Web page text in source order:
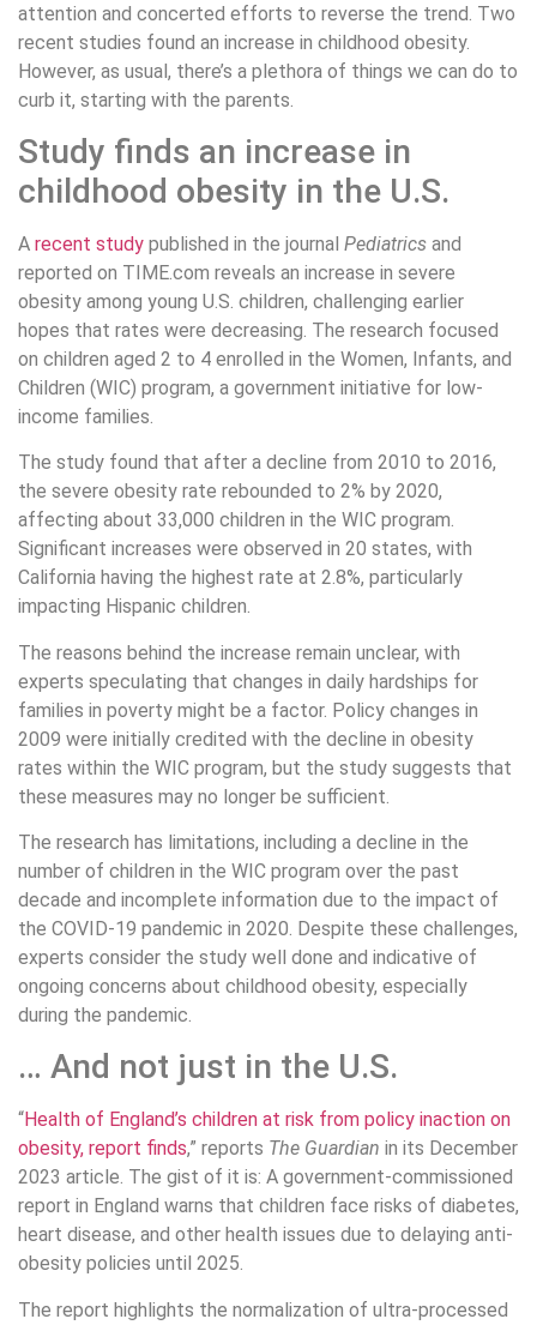
attention and concerted efforts to reverse the trend. Two
recent studies found an increase in childhood obesity.
However, as usual, there’s a plethora of things we can do to
curb it, starting with the parents.
Study finds an increase in
childhood obesity in the U.S.
A recent study published in the journal Pediatrics and
reported on TIME.com reveals an increase in severe
obesity among young U.S. children, challenging earlier
hopes that rates were decreasing. The research focused
on children aged 2 to 4 enrolled in the Women, Infants, and
Children (WIC) program, a government initiative for low-
income families.
The study found that after a decline from 2010 to 2016,
the severe obesity rate rebounded to 2% by 2020,
affecting about 33,000 children in the WIC program.
Significant increases were observed in 20 states, with
California having the highest rate at 2.8%, particularly
impacting Hispanic children.
The reasons behind the increase remain unclear, with
experts speculating that changes in daily hardships for
families in poverty might be a factor. Policy changes in
2009 were initially credited with the decline in obesity
rates within the WIC program, but the study suggests that
these measures may no longer be sufficient.
The research has limitations, including a decline in the
number of children in the WIC program over the past
decade and incomplete information due to the impact of
the COVID-19 pandemic in 2020. Despite these challenges,
experts consider the study well done and indicative of
ongoing concerns about childhood obesity, especially
during the pandemic.
… And not just in the U.S.
“Health of England’s children at risk from policy inaction on
obesity, report finds,” reports The Guardian in its December
2023 article. The gist of it is: A government-commissioned
report in England warns that children face risks of diabetes,
heart disease, and other health issues due to delaying anti-
obesity policies until 2025.
The report highlights the normalization of ultra-processed